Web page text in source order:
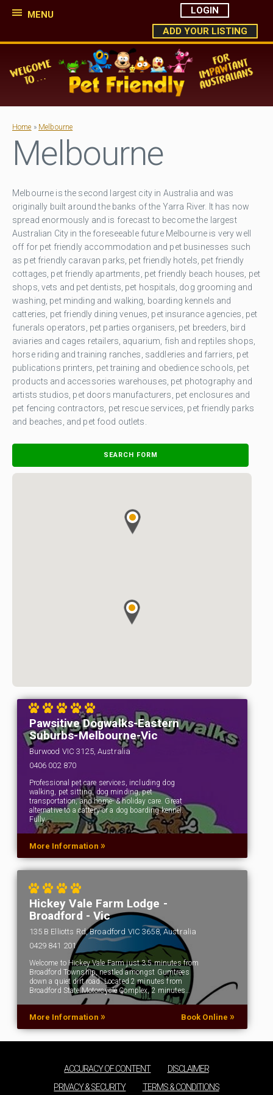
MENU
LOGIN
ADD YOUR LISTING
Home » Melbourne
Melbourne
Melbourne is the second largest city in Australia and was
originally built around the banks of the Yarra River. It has now
spread enormously and is forecast to become the largest
Australian City in the foreseeable future Melbourne is very well
off for pet friendly accommodation and pet businesses such
as pet friendly caravan parks, pet friendly hotels, pet friendly
cottages, pet friendly apartments, pet friendly beach houses, pet
shops, vets and pet dentists, pet hospitals, dog grooming and
washing, pet minding and walking, boarding kennels and
catteries, pet friendly dining venues, pet insurance agencies, pet
funerals operators, pet parties organisers, pet breeders, bird
aviaries and cages retailers, aquarium, fish and reptiles shops,
horse riding and training ranches, saddleries and farriers, pet
publications printers, pet training and obedience schools, pet
products and accessories warehouses, pet photography and
artists studios, pet doors manufacturers, pet enclosures and
pet fencing contractors, pet rescue services, pet friendly parks
and beaches, and pet food outlets.
SEARCH FORM
Pawsitive Dogwalks-Eastern
Suburbs-Melbourne-Vic
Burwood VIC 3125, Australia
0406 002 870
Professional pet care services, including dog
walking, pet sitting, dog minding, pet
transportation, and home- & holiday care. Great
alternative to a cattery or a dog boarding kennel.
Fully…
More Information »
Hickey Vale Farm Lodge -
Broadford - Vic
135 B Elliotts Rd, Broadford VIC 3658, Australia
0429 841 201
Welcome to Hickey Vale Farm just 3.5 minutes from
Broadford Township, nestled amongst Gumtrees
down a quiet dirt road. Located 2 minutes from
Broadford State Motorcycle Complex, 2 minutes…
More Information » Book Online »
ACCURACY OF CONTENT
DISCLAIMER
PRIVACY & SECURITY
TERMS & CONDITIONS